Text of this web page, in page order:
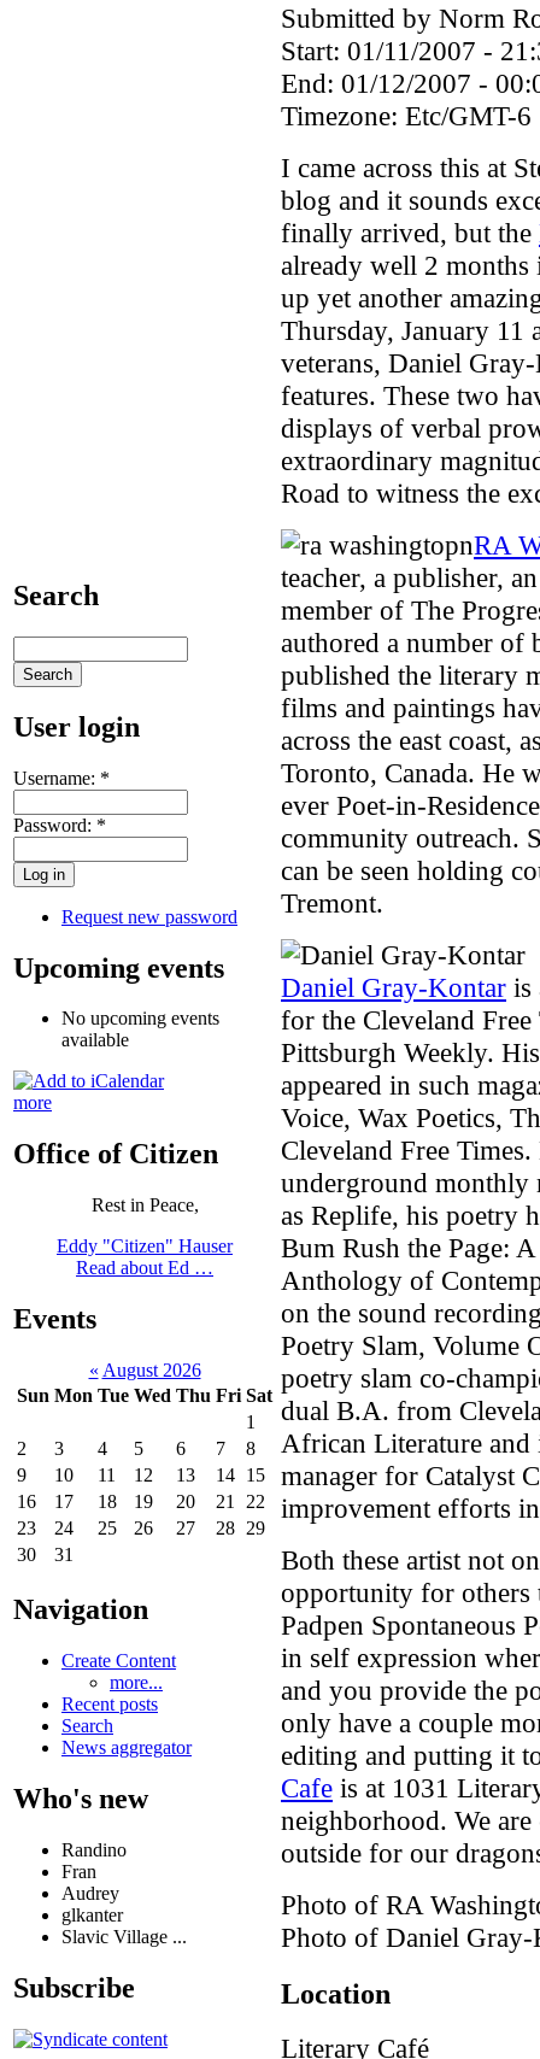
Search
User login
Username: *
Password: *
Request new password
Upcoming events
No upcoming events
available
more
Office of Citizen
Rest in Peace,
Eddy "Citizen" Hauser
Read about Ed …
Events
« August 2026
Sun Mon Tue Wed Thu Fri Sat
1
2
3 4 5 6 7
8
9
10 11 12 13 14 15
16
17 18 19 20 21
22
23
24 25 26 27 28 29
30
31
Navigation
Create Content
more...
Recent posts
Search
News aggregator
Who's new
Randino
Fran
Audrey
glkanter
Slavic Village ...
Subscribe
Submitted by Norm
Start: 01/11/2007 -
End: 01/12/2007 -
Timezone: Etc/GMT-6
I came across this at
blog and it sounds
finally arrived, but the
already well 2 months
up yet another
Thursday, January 11
veterans, Daniel
features. These two
displays of verbal
extraordinary
Road to witness the
RA
teacher, a publisher,
member of The
authored a number of
published the literary
films and paintings
across the east coast,
Toronto, Canada. He
ever Poet-in-
community outreach.
can be seen holding
Tremont.
Daniel Gray-Kontar is
for the Cleveland
Pittsburgh Weekly.
appeared in such
Voice, Wax Poetics,
Cleveland Free
underground monthly
as Replife, his poetry
Bum Rush the Page:
Anthology of
on the sound
Poetry Slam, Volume
poetry slam co-
dual B.A. from
African Literature
manager for Catalyst
improvement efforts
Both these artist not
opportunity for others
Padpen Spontaneous
in self expression
and you provide the
only have a couple
editing and putting it
Cafe is at 1031
neighborhood. We
outside for our
Photo of RA
Photo of Daniel
Location
Literary Café